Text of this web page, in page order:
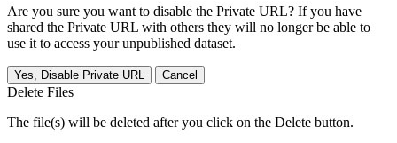
Are you sure you want to disable the Private URL? If you have
shared the Private URL with others they will no longer be able to
use it to access your unpublished dataset.
Yes, Disable Private URL Cancel
Delete Files
The file(s) will be deleted after you click on the Delete button.